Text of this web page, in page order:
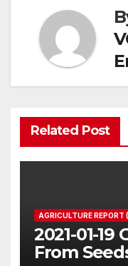
Related Post
AGRICULTURE REPORT
2021-01-
From